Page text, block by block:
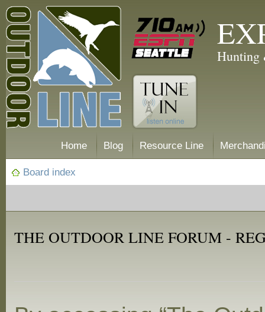
Hunting
Home Blog Resource Line
Board index
THE OUTDOOR LINE FORUM -